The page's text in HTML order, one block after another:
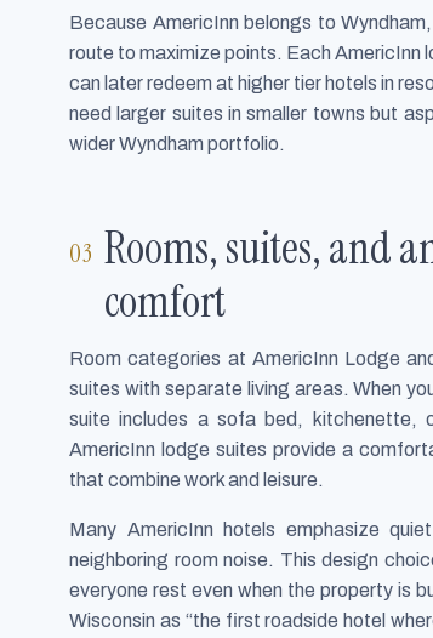
Because AmericInn belongs to
route to maximize points. Each AmericInn
can later redeem at higher tier hotels in
need larger suites in smaller towns but
wider Wyndham portfolio.
Rooms, suites, and
comfort
Room categories at AmericInn Lodge
suites with separate living areas. When
suite includes a sofa bed, kitchenette,
AmericInn lodge suites provide a
that combine work and leisure.
Many AmericInn hotels emphasize
neighboring room noise. This design
everyone rest even when the property is
Wisconsin as “the first roadside hotel